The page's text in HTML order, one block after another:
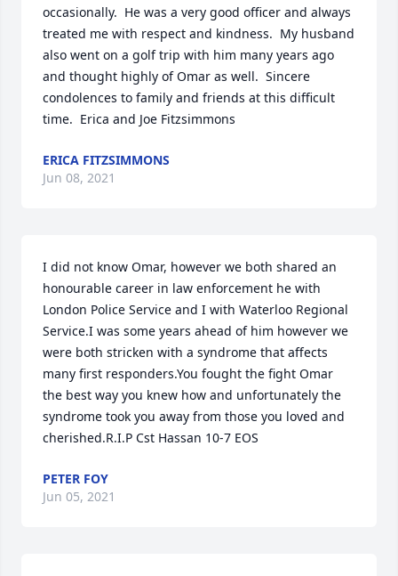
occasionally.  He was a very good officer and always
treated me with respect and kindness.  My husband
also went on a golf trip with him many years ago
and thought highly of Omar as well.  Sincere
condolences to family and friends at this difficult
time.  Erica and Joe Fitzsimmons
ERICA FITZSIMMONS
Jun 08, 2021
I did not know Omar, however we both shared an
honourable career in law enforcement he with
London Police Service and I with Waterloo Regional
Service.I was some years ahead of him however we
were both stricken with a syndrome that affects
many first responders.You fought the fight Omar
the best way you knew how and unfortunately the
syndrome took you away from those you loved and
cherished.R.I.P Cst Hassan 10-7 EOS
PETER FOY
Jun 05, 2021